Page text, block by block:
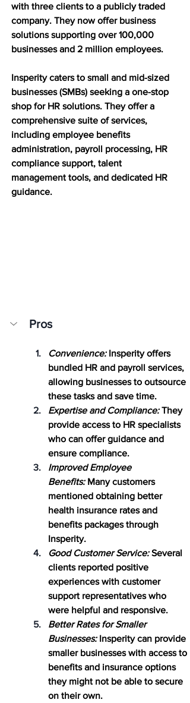
with three clients to a publicly traded
company. They now offer business
solutions supporting over 100,000
businesses and 2 million employees.
Insperity caters to small and mid-sized
businesses (SMBs) seeking a one-stop
shop for HR solutions. They offer a
comprehensive suite of services,
including employee benefits
administration, payroll processing, HR
compliance support, talent
management tools, and dedicated HR
guidance.
Pros
Convenience: Insperity offers
bundled HR and payroll services,
allowing businesses to outsource
these tasks and save time.
Expertise and Compliance: They
provide access to HR specialists
who can offer guidance and
ensure compliance.
Improved Employee
Benefits: Many customers
mentioned obtaining better
health insurance rates and
benefits packages through
Insperity.
Good Customer Service: Several
clients reported positive
experiences with customer
support representatives who
were helpful and responsive.
Better Rates for Smaller
Businesses: Insperity can provide
smaller businesses with access to
benefits and insurance options
they might not be able to secure
on their own.